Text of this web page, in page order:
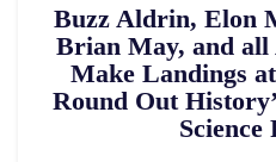
Buzz Aldrin, Elon
Brian May, and all
Make Landings
Round Out
Science